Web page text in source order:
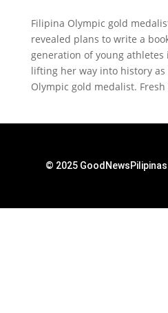
Filipina Olympic gold
revealed plans to write a
generation of young
lifting her way into history as
Olympic gold medalist.
© 2025